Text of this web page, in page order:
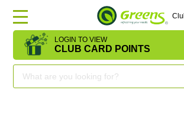
LOGIN TO VIEW
CLUB CARD POINTS
HOME
DEAL